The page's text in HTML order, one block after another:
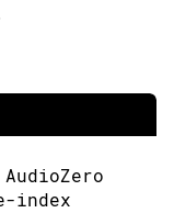
index